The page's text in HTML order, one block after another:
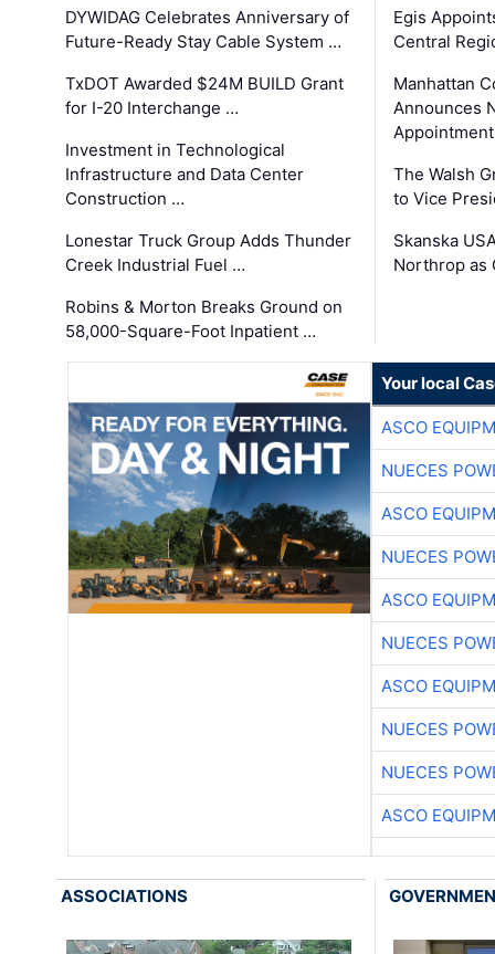
DYWIDAG Celebrates Anniversary of
Future-Ready Stay Cable System …
TxDOT Awarded $24M BUILD Grant
for I-20 Interchange …
Investment in Technological
Infrastructure and Data Center
Construction …
Lonestar Truck Group Adds Thunder
Creek Industrial Fuel …
Robins & Morton Breaks Ground on
58,000-Square-Foot Inpatient …
Egis
Central
Manhattan
Announces
The Walsh
to Vice
Skanska
Northrop as
Your local
ASCO
NUECES
ASCO
NUECES
ASCO
NUECES
ASCO
NUECES
NUECES
ASCO
ASSOCIATIONS